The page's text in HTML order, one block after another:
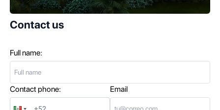
Contact us
Full name:
Contact phone: Email